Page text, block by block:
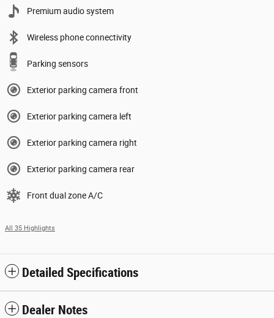
Premium audio system
Wireless phone connectivity
Parking sensors
Exterior parking camera front
Exterior parking camera left
Exterior parking camera right
Exterior parking camera rear
Front dual zone A/C
All 35 Highlights
Detailed Specifications
Dealer Notes